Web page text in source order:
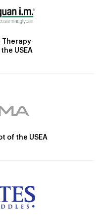
Therapy
USEA
of the USEA